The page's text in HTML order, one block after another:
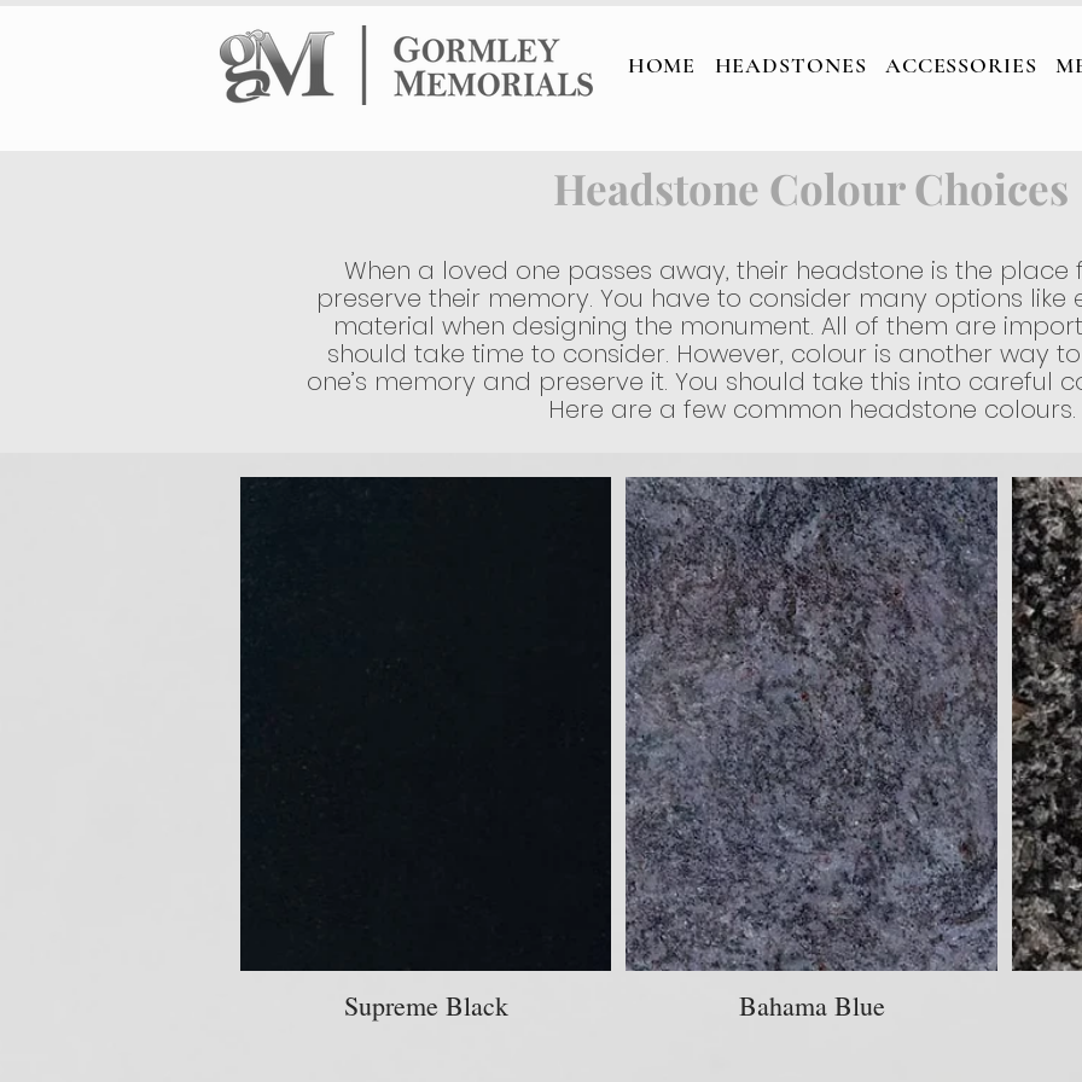
HOME HEADSTONES ACCESSORIES MEMORIAL
Headstone Colour Choices
When a loved one passes away, their headstone is the
preserve their memory. You have to consider many options like
material when designing the monument. All of them are
should take time to consider. However, colour is another way
one’s memory and preserve it. You should take this into careful
Here are a few common headstone colours.
Supreme Black Bahama Blue
HOME HEADSTONES ACCESSORIES